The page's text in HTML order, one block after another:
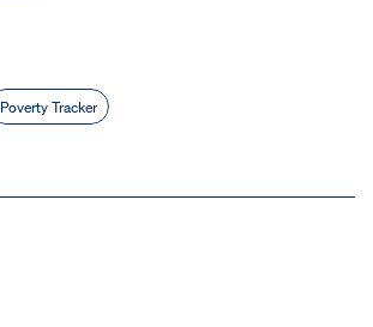
Poverty Tracker